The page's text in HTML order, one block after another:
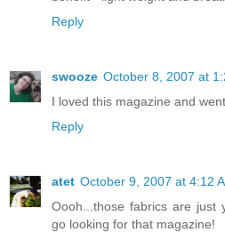
Reply
swooze October 8, 2007 at
I loved this magazine and
Reply
atet October 9, 2007 at 4:12
Oooh...those fabrics are
go looking for that magazine!